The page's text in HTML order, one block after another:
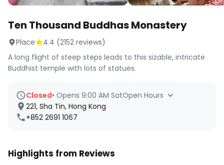
Ten Thousand Buddhas Monastery
Place 4.4 (2152 reviews)
A long flight of steep steps leads to this sizable, intricate
Buddhist temple with lots of statues.
Closed• Opens 9:00 AM SatOpen Hours
221, Sha Tin, Hong Kong
+852 2691 1067
Highlights from Reviews